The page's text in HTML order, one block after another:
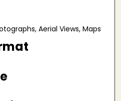
Aerial Views, Maps